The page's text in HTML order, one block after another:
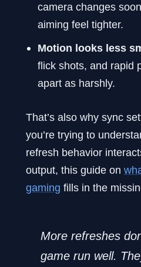
camera changes
aiming feel tighter.
Motion looks less
flick shots, and rapid
apart as harshly.
That’s also why sync
you’re trying to
refresh behavior
output, this guide on
gaming fills in the
More refreshes
game run well.